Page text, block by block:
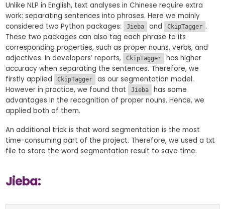
Unlike NLP in English, text analyses in Chinese require extra
work: separating sentences into phrases. Here we mainly
considered two Python packages:
Jieba and CkipTagger .
These two packages can also tag each phrase to its
corresponding properties, such as proper nouns, verbs, and
adjectives. In developers’ reports,
CkipTagger
has higher
accuracy when separating the sentences. Therefore, we
firstly applied
CkipTagger
as our segmentation model.
However in practice, we found that
Jieba
has some
advantages in the recognition of proper nouns. Hence, we
applied both of them.
An additional trick is that word segmentation is the most
time-consuming part of the project. Therefore, we used a txt
file to store the word segmentation result to save time.
Jieba: